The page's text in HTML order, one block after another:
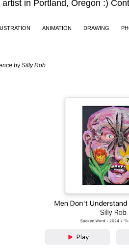
in Portland, Oregon :)
ANIMATION DRAWING
by Silly Rob